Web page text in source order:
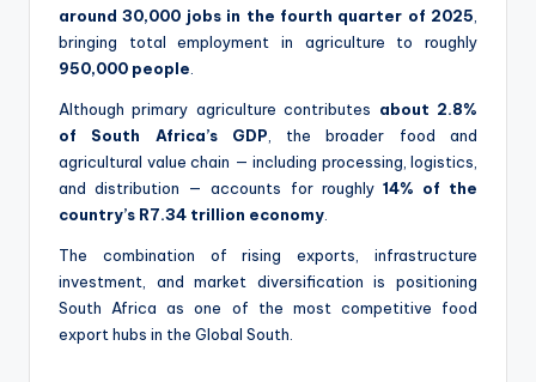
around 30,000 jobs in the fourth quarter of 2025
bringing total employment in agriculture to roughly
950,000 people
Although primary agriculture contributes about 2.8%
of South Africa’s GDP , the broader food and
agricultural value chain — including processing, logistics,
and distribution — accounts for roughly 14% of the
country’s R7.34 trillion economy
The combination of rising exports, infrastructure
investment, and market diversification is positioning
South Africa as one of the most competitive food
export hubs in the Global South.